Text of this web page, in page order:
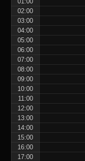
02:00
03:00
04:00
05:00
06:00
07:00
08:00
09:00
10:00
11:00
12:00
13:00
14:00
15:00
16:00
17:00